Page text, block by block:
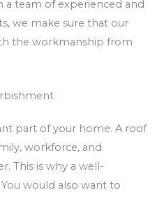
a team of experienced and
we make sure that our
the workmanship from
part of your home. A roof
workforce, and
This is why a well-
would also want to